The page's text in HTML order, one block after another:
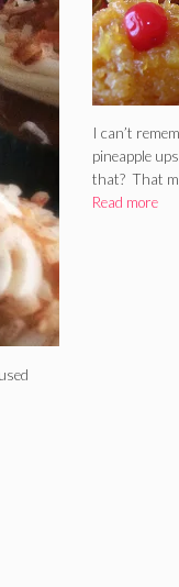
I can’t
pineapple
that? That
Read more